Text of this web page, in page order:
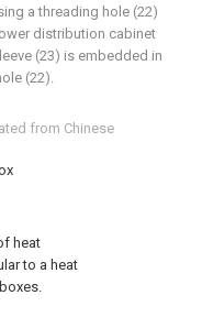
from Chinese
heat
to a heat
a threading hole (22)
distribution cabinet
(23) is embedded in
(22).